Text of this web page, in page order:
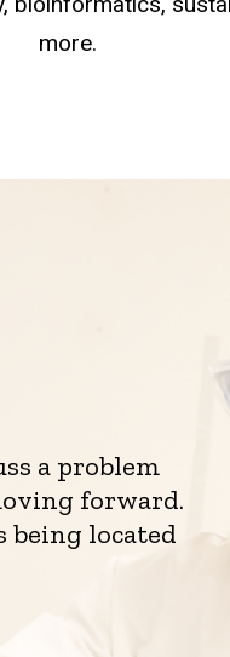
more.
a problem
forward.
being located